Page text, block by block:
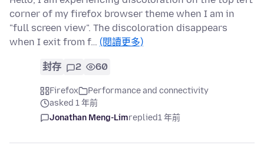
corner of my firefox browser theme when I am in
"full screen view". The discoloration disappears
when I exit from f… (閱讀更多)
封存 2 60
Firefox
Performance and connectivity
asked 1 年前
Jonathan Meng-Limreplied1 年前